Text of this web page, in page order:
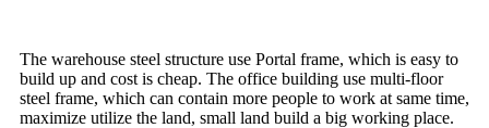
The warehouse steel structure use Portal frame, which is easy to
build up and cost is cheap. The office building use multi-floor
steel frame, which can contain more people to work at same time,
maximize utilize the land, small land build a big working place.